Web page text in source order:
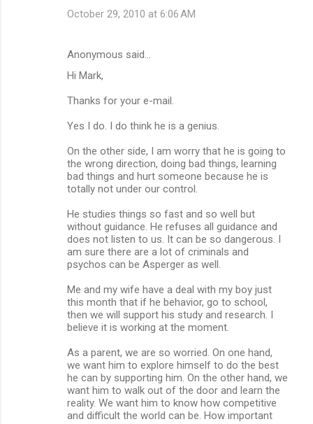
October 29, 2010 at 6:06 AM
Anonymous said…
Hi Mark,
Thanks for your e-mail.
Yes I do. I do think he is a genius.
On the other side, I am worry that he is going to
the wrong direction, doing bad things, learning
bad things and hurt someone because he is
totally not under our control.
He studies things so fast and so well but
without guidance. He refuses all guidance and
does not listen to us. It can be so dangerous. I
am sure there are a lot of criminals and
psychos can be Asperger as well.
Me and my wife have a deal with my boy just
this month that if he behavior, go to school,
then we will support his study and research. I
believe it is working at the moment.
As a parent, we are so worried. On one hand,
we want him to explore himself to do the best
he can by supporting him. On the other hand, we
want him to walk out of the door and learn the
reality. We want him to know how competitive
and difficult the world can be. How important